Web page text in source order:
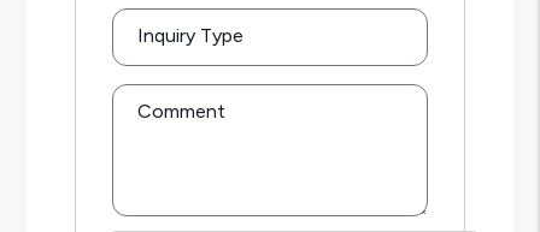
Inquiry Type
Comment